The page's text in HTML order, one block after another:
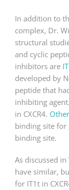
In addition to
complex, Dr.
structural
and cyclic
inhibitors are
developed by
peptide that
inhibiting
in CXCR4.
binding site
binding site.
As discussed in
have similar,
for IT1t in